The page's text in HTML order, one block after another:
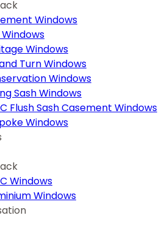
Windows
Windows
Windows
Turn Windows
Windows
Sash Windows
Flush Sash Casement Windows
Windows
Windows
Windows